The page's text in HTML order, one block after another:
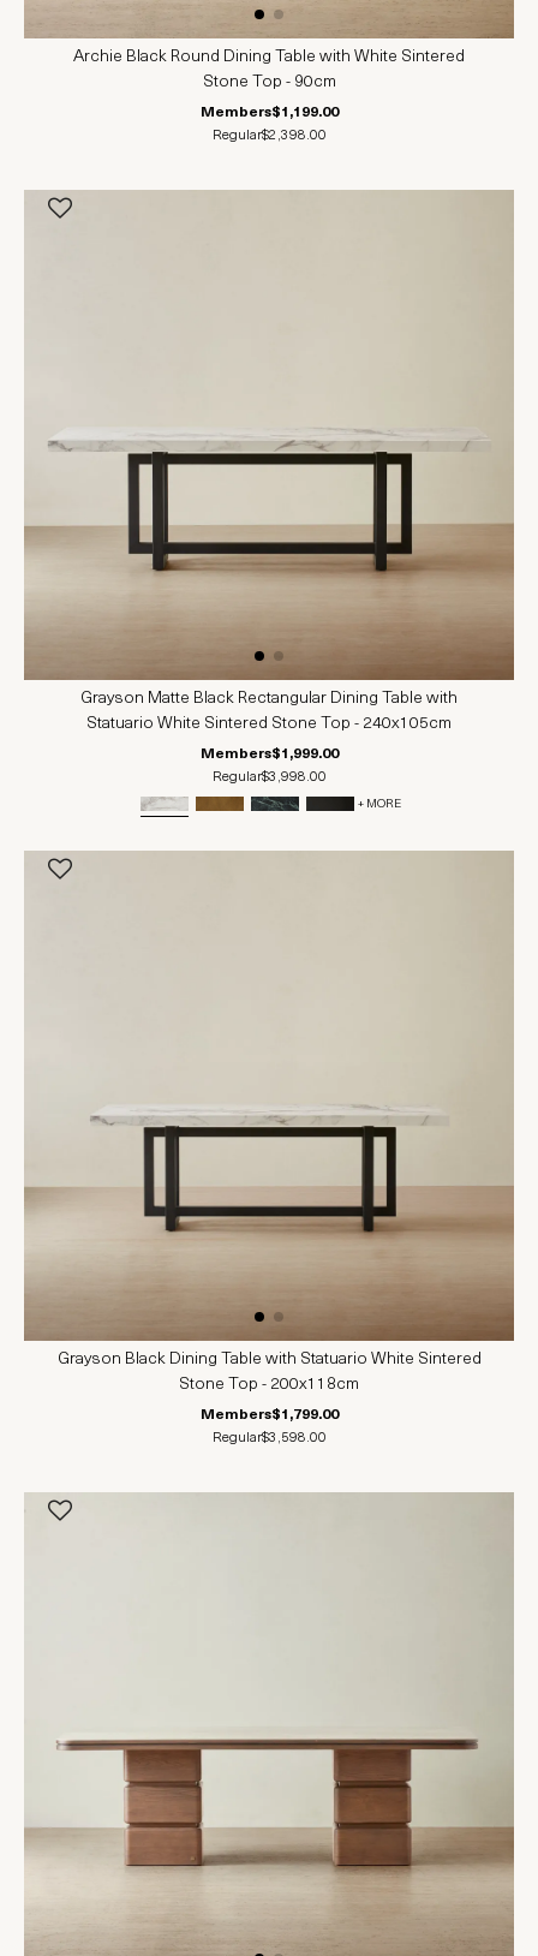
Archie Black Round Dining Table with White Sintered
Stone Top - 90cm
Members$1,199.00
Regular$2,398.00
Grayson Matte Black Rectangular Dining Table with
Statuario White Sintered Stone Top - 240x105cm
Members$1,999.00
Regular$3,998.00
+ MORE
Grayson Black Dining Table with Statuario White Sintered
Stone Top - 200x118cm
Members$1,799.00
Regular$3,598.00